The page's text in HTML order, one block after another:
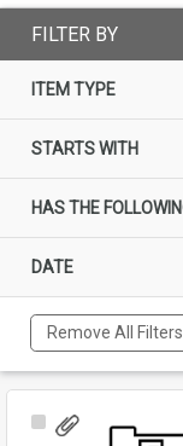
FILTER BY
ITEM TYPE
STARTS WITH
HAS THE
DATE
Remove All Filters
Select